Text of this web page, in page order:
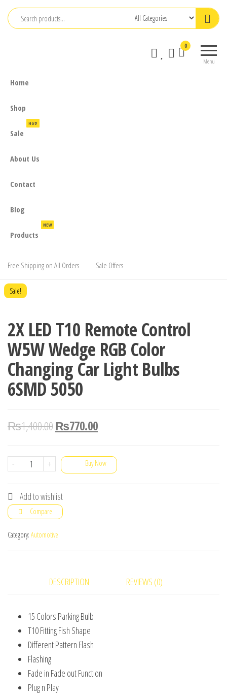
Skip
Menu
0
Home
Shop
Sale
Hot!
About Us
Contact
Blog
Products
NEW
Free Shipping on All Orders Sale Offers
Sale!
2X LED T10 Remote Control
W5W Wedge RGB Color
Changing Car Light Bulbs
6SMD 5050
₨1,400.00₨770.00
-
T10
Remote
Control
W5W
Light
Bulbs
6SMD
5050
quantity
+ Buy Now
Add to wishlist
Compare
Category: Automotive
DESCRIPTION REVIEWS (0)
15 Colors Parking Bulb
T10 Fitting Fish Shape
Different Pattern Flash
Flashing
Fade in Fade out Function
Plug n Play